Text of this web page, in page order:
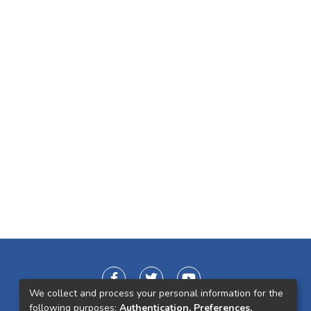
We collect and process your personal information for the
following purposes: Authentication, Preferences,